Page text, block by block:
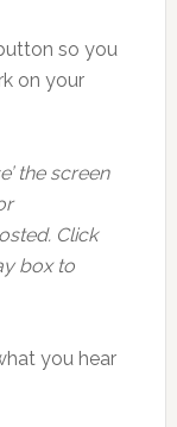
so you
on your
the screen
Click
box to
you hear